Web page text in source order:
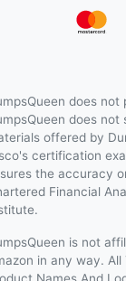
does
does not
offered by
certification
the accuracy
Financial
is not
in any way.